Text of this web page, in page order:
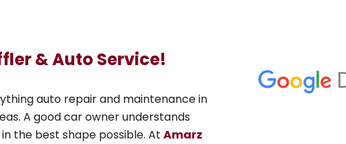
& Auto Service!
auto repair and maintenance in
A good car owner understands
the best shape possible. AtAmarz